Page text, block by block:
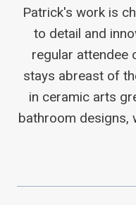
Patrick's work is
to detail and
regular attendee
stays abreast of
in ceramic arts
bathroom designs,